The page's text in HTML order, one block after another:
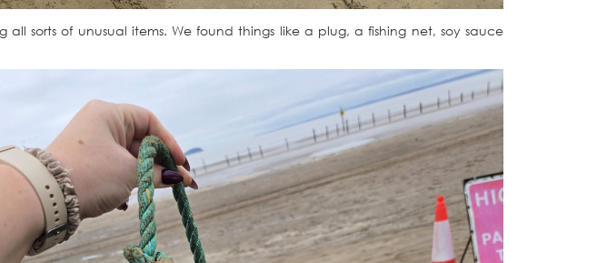
sorts of unusual items. We found things like a plug, a fishing net, soy sauce